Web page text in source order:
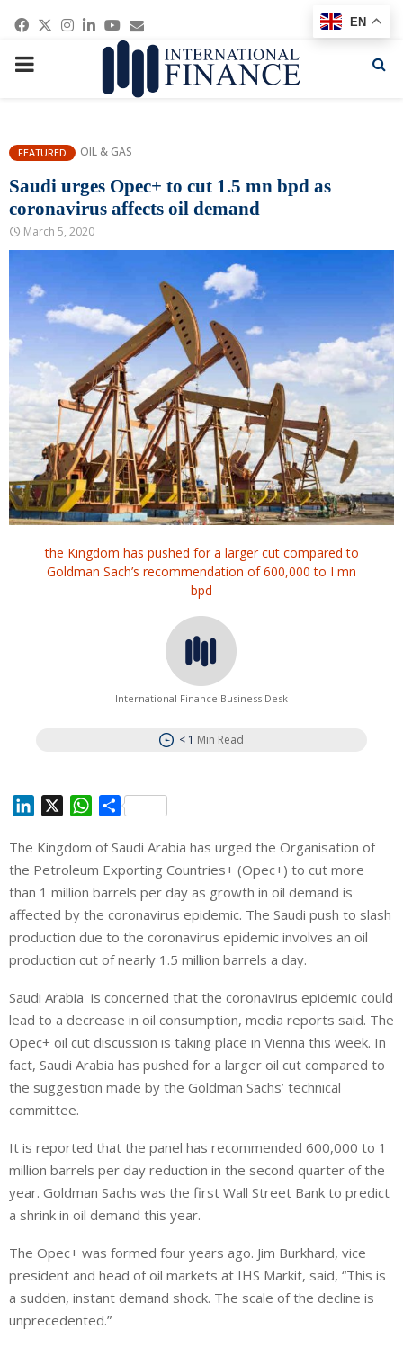
Facebook
Twitter
Instagram
Linkedin
Youtube
Email
PRIMARY
FEATURED OIL & GAS
Saudi urges Opec+ to cut 1.5 mn bpd as
coronavirus affects oil demand
March 5, 2020
the Kingdom has pushed for a larger cut compared to
Goldman Sach’s recommendation of 600,000 to I mn
bpd
International Finance Business Desk
< 1 Min Read
n
k
e
d
I
n
W
a
t
s
A
p
p
S
a
r
e
The Kingdom of Saudi Arabia has urged the Organisation of
the Petroleum Exporting Countries+ (Opec+) to cut more
than 1 million barrels per day as growth in oil demand is
affected by the coronavirus epidemic. The Saudi push to slash
production due to the coronavirus epidemic involves an oil
production cut of nearly 1.5 million barrels a day.
Saudi Arabia is concerned that the coronavirus epidemic could
lead to a decrease in oil consumption, media reports said. The
Opec+ oil cut discussion is taking place in Vienna this week. In
fact, Saudi Arabia has pushed for a larger oil cut compared to
the suggestion made by the Goldman Sachs’ technical
committee.
It is reported that the panel has recommended 600,000 to 1
million barrels per day reduction in the second quarter of the
year. Goldman Sachs was the first Wall Street Bank to predict
a shrink in oil demand this year.
The Opec+ was formed four years ago. Jim Burkhard, vice
president and head of oil markets at IHS Markit, said, “This is
a sudden, instant demand shock. The scale of the decline is
unprecedented.”
EN